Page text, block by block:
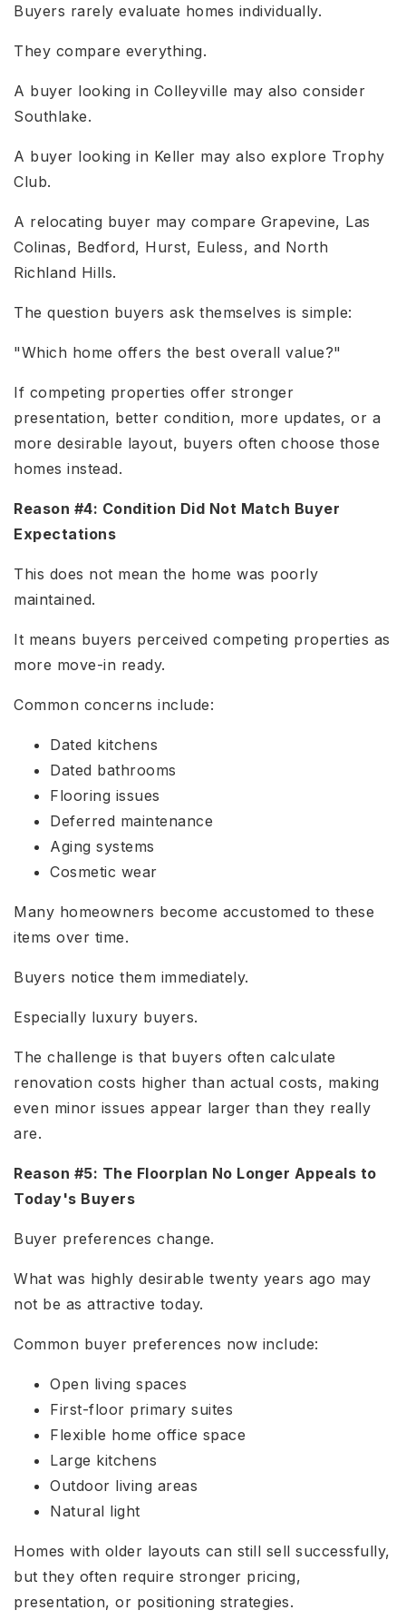
Buyers rarely evaluate homes individually.
They compare everything.
A buyer looking in Colleyville may also consider
Southlake.
A buyer looking in Keller may also explore Trophy
Club.
A relocating buyer may compare Grapevine, Las
Colinas, Bedford, Hurst, Euless, and North
Richland Hills.
The question buyers ask themselves is simple:
"Which home offers the best overall value?"
If competing properties offer stronger
presentation, better condition, more updates, or a
more desirable layout, buyers often choose those
homes instead.
Reason #4: Condition Did Not Match Buyer
Expectations
This does not mean the home was poorly
maintained.
It means buyers perceived competing properties as
more move-in ready.
Common concerns include:
Dated kitchens
Dated bathrooms
Flooring issues
Deferred maintenance
Aging systems
Cosmetic wear
Many homeowners become accustomed to these
items over time.
Buyers notice them immediately.
Especially luxury buyers.
The challenge is that buyers often calculate
renovation costs higher than actual costs, making
even minor issues appear larger than they really
are.
Reason #5: The Floorplan No Longer Appeals to
Today's Buyers
Buyer preferences change.
What was highly desirable twenty years ago may
not be as attractive today.
Common buyer preferences now include:
Open living spaces
First-floor primary suites
Flexible home office space
Large kitchens
Outdoor living areas
Natural light
Homes with older layouts can still sell successfully,
but they often require stronger pricing,
presentation, or positioning strategies.